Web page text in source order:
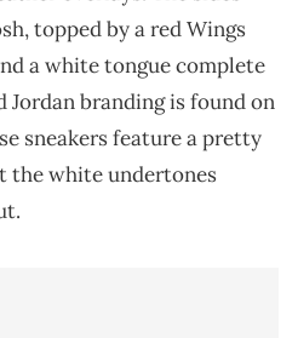
topped by a red Wings
a white tongue complete
Jordan branding is found on
sneakers feature a pretty
the white undertones